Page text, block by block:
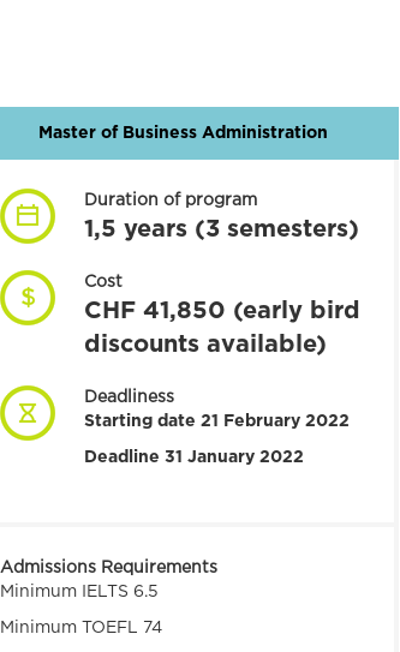
Master of Business Administration
Duration of program
1,5 years (3 semesters)
Cost
CHF 41,850 (early bird
discounts available)
Deadliness
Starting date 21 February 2022
Deadline 31 January 2022
Admissions Requirements
Minimum IELTS 6.5
Minimum TOEFL 74